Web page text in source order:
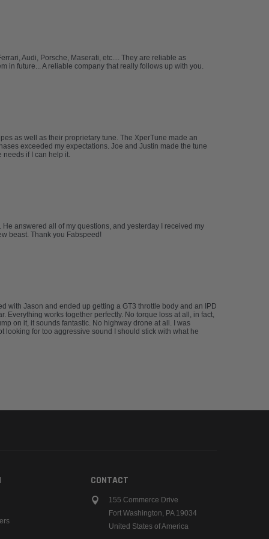
Audi, Porsche, Maserati, etc.... They are reliable as
in future... A reliable company that really follows up with you.
as well as their proprietary tune. The XperTune made an
exceeded my expectations. Joe and Justin made the tune
needs if I can help it.
answered all of my questions, and yesterday I received my
beast. Thank you Fabspeed!
with Jason and ended up getting a GT3 throttle body and an IPD
Everything works together perfectly. No torque loss at all, in fact,
on it, it sounds fantastic. No highway drone at all. I was
for too aggressive sound I should stick with what he
CONTACT
155 Commerce Drive
Fort Washington, PA 19034
United States of America